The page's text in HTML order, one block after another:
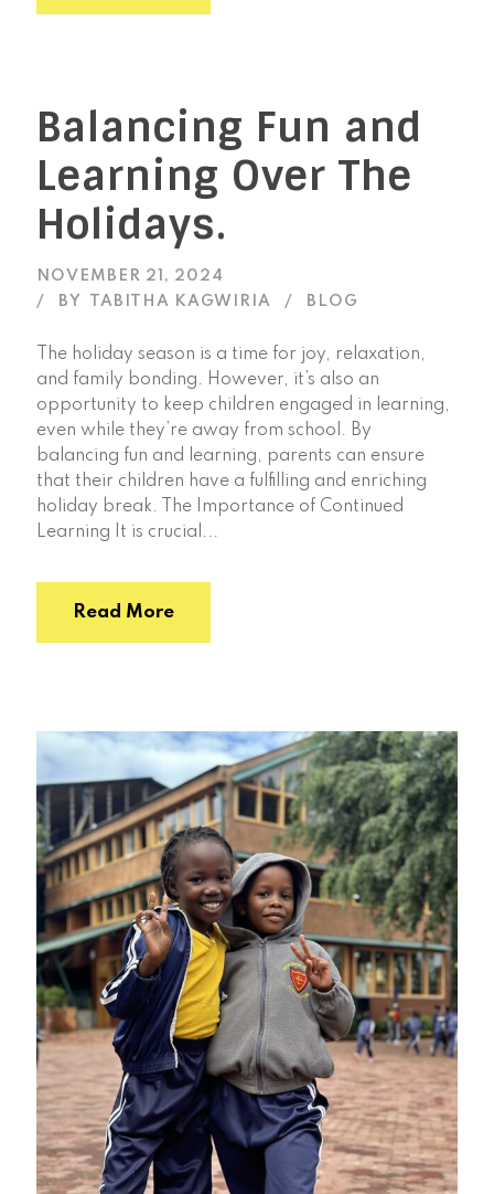
Balancing Fun and
Learning Over The
Holidays.
NOVEMBER 21, 2024
BY
TABITHA KAGWIRIA BLOG
The holiday season is a time for joy, relaxation,
and family bonding. However, it’s also an
opportunity to keep children engaged in learning,
even while they’re away from school. By
balancing fun and learning, parents can ensure
that their children have a fulfilling and enriching
holiday break. The Importance of Continued
Learning It is crucial...
Read More